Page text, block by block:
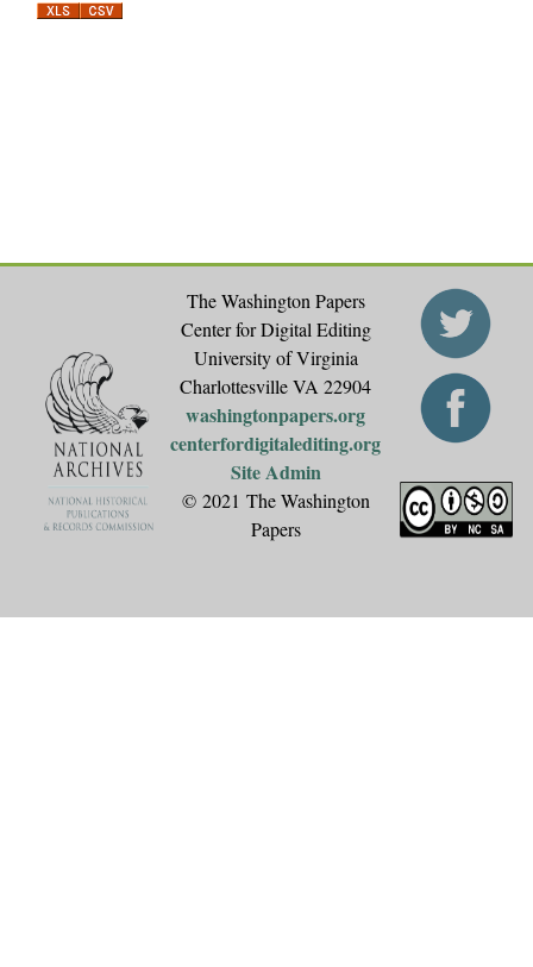
a
The Washington Papers
Center for Digital Editing
University of Virginia
Charlottesville VA 22904
washingtonpapers.org
centerfordigitalediting.org
Site Admin
© 2021 The Washington
Papers